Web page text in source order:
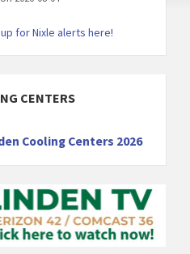
for Nixle alerts here!
CENTERS
Cooling Centers 2026